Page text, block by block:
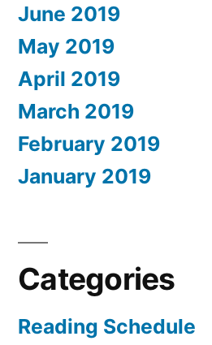
June 2019
May 2019
April 2019
March 2019
February 2019
January 2019
Categories
Reading Schedule